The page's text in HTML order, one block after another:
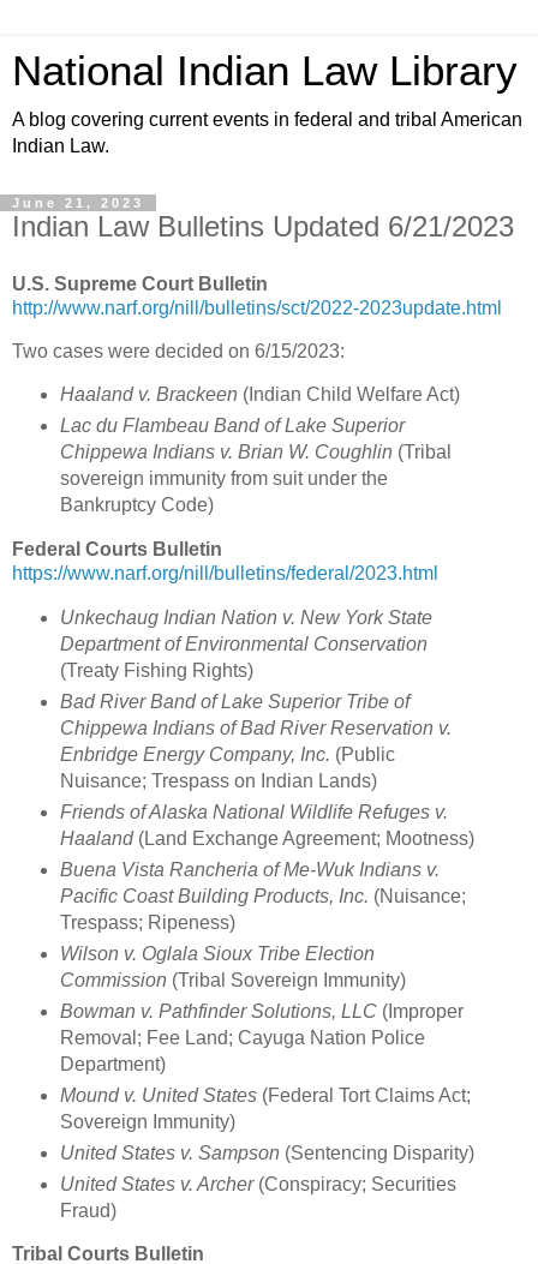
National Indian Law Library
A blog covering current events in federal and tribal American
Indian Law.
June 21, 2023
Indian Law Bulletins Updated 6/21/2023
U.S. Supreme Court Bulletin
http://www.narf.org/nill/bulletins/sct/2022-2023update.html
Two cases were decided on 6/15/2023:
Haaland v. Brackeen (Indian Child Welfare Act)
Lac du Flambeau Band of Lake Superior
Chippewa Indians v. Brian W. Coughlin (Tribal
sovereign immunity from suit under the
Bankruptcy Code)
Federal Courts Bulletin
https://www.narf.org/nill/bulletins/federal/2023.html
Unkechaug Indian Nation v. New York State
Department of Environmental Conservation
(Treaty Fishing Rights)
Bad River Band of Lake Superior Tribe of
Chippewa Indians of Bad River Reservation v.
Enbridge Energy Company, Inc. (Public
Nuisance; Trespass on Indian Lands)
Friends of Alaska National Wildlife Refuges v.
Haaland(Land Exchange Agreement; Mootness)
Buena Vista Rancheria of Me-Wuk Indians v.
Pacific Coast Building Products, Inc. (Nuisance;
Trespass; Ripeness)
Wilson v. Oglala Sioux Tribe Election
Commission (Tribal Sovereign Immunity)
Bowman v. Pathfinder Solutions, LLC(Improper
Removal; Fee Land; Cayuga Nation Police
Department)
Mound v. United States(Federal Tort Claims Act;
Sovereign Immunity)
United States v. Sampson (Sentencing Disparity)
United States v. Archer(Conspiracy; Securities
Fraud)
Tribal Courts Bulletin